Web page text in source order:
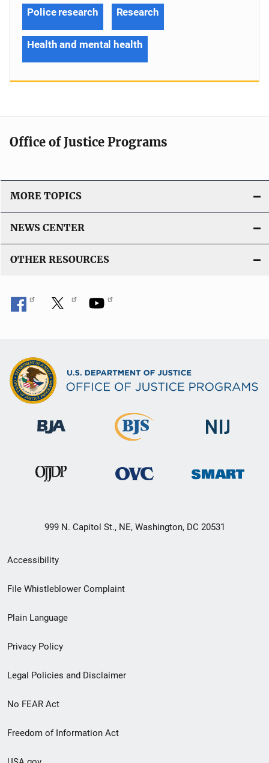
Police research Research
Health and mental health
Office of Justice Programs
MORE TOPICS
NEWS CENTER
OTHER RESOURCES
999 N. Capitol St., NE, Washington, DC 20531
Secondary
Footer
menu
Accessibility
File Whistleblower Complaint
Plain Language
Privacy Policy
Legal Policies and Disclaimer
No FEAR Act
Freedom of Information Act